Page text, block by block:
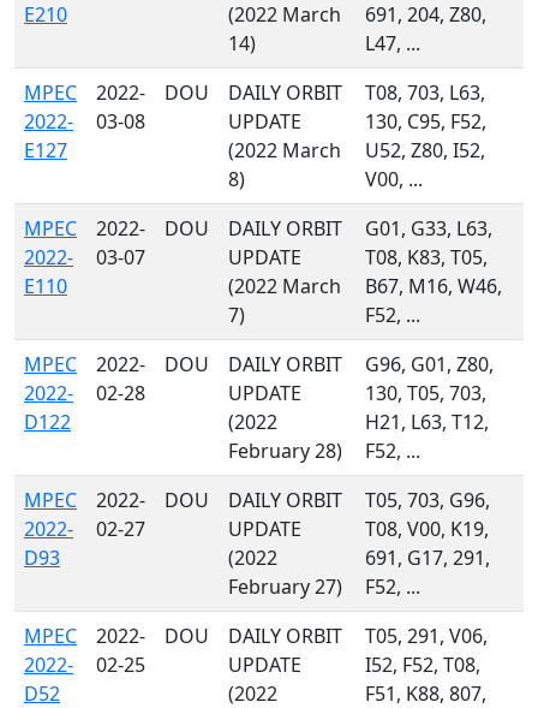
E210
(2022 March
14)
691, 204, Z80,
L47, ...
MPEC
2022-
E127
2022-
03-08
DOU
DAILY ORBIT
UPDATE
(2022 March
8)
T08, 703, L63,
130, C95, F52,
U52, Z80, I52,
V00, ...
MPEC
2022-
E110
2022-
03-07
DOU
DAILY ORBIT
UPDATE
(2022 March
7)
G01, G33, L63,
T08, K83, T05,
B67, M16, W46,
F52, ...
MPEC
2022-
D122
2022-
02-28
DOU
DAILY ORBIT
UPDATE
(2022
February 28)
G96, G01, Z80,
130, T05, 703,
H21, L63, T12,
F52, ...
MPEC
2022-
D93
2022-
02-27
DOU
DAILY ORBIT
UPDATE
(2022
February 27)
T05, 703, G96,
T08, V00, K19,
691, G17, 291,
F52, ...
MPEC
2022-
D52
2022-
02-25
DOU
DAILY ORBIT
UPDATE
(2022
T05, 291, V06,
I52, F52, T08,
F51, K88, 807,